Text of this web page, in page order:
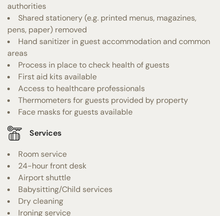
authorities
Shared stationery (e.g. printed menus, magazines,
pens, paper) removed
Hand sanitizer in guest accommodation and common
areas
Process in place to check health of guests
First aid kits available
Access to healthcare professionals
Thermometers for guests provided by property
Face masks for guests available
Services
Room service
24-hour front desk
Airport shuttle
Babysitting/Child services
Dry cleaning
Ironing service